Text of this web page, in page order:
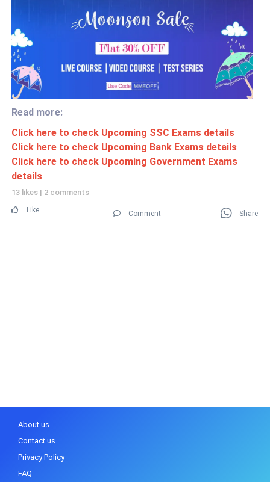
Read more:
Click here to check Upcoming SSC Exams details
Click here to check Upcoming Bank Exams details
Click here to check Upcoming Government Exams
details
13 likes | 2 comments
Like Comment Share
About us
Contact us
Privacy Policy
FAQ